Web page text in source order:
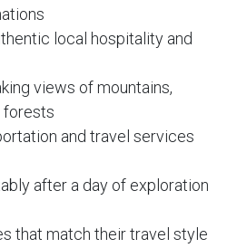
local hospitality and
views of mountains,
forests
and travel services
after a day of exploration
that match their travel style